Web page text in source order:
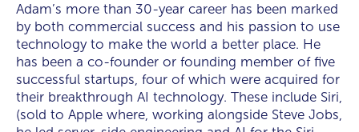
Adam’s more than 30-year career has been marked
by both commercial success and his passion to use
technology to make the world a better place. He
has been a co-founder or founding member of five
successful startups, four of which were acquired for
their breakthrough AI technology. These include Siri,
(sold to Apple where, working alongside Steve Jobs,